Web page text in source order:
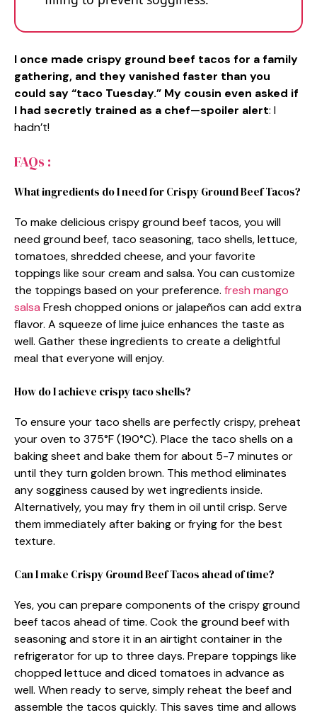
I once made crispy ground beef tacos for a family
gathering, and they vanished faster than you
could say “taco Tuesday.” My cousin even asked if
I had secretly trained as a chef—spoiler alert: I
hadn’t!
FAQs :
What ingredients do I need for Crispy Ground Beef Tacos?
To make delicious crispy ground beef tacos, you will
need ground beef, taco seasoning, taco shells, lettuce,
tomatoes, shredded cheese, and your favorite
toppings like sour cream and salsa. You can customize
the toppings based on your preference. fresh mango
salsa Fresh chopped onions or jalapeños can add extra
flavor. A squeeze of lime juice enhances the taste as
well. Gather these ingredients to create a delightful
meal that everyone will enjoy.
How do I achieve crispy taco shells?
To ensure your taco shells are perfectly crispy, preheat
your oven to 375°F (190°C). Place the taco shells on a
baking sheet and bake them for about 5-7 minutes or
until they turn golden brown. This method eliminates
any sogginess caused by wet ingredients inside.
Alternatively, you may fry them in oil until crisp. Serve
them immediately after baking or frying for the best
texture.
Can I make Crispy Ground Beef Tacos ahead of time?
Yes, you can prepare components of the crispy ground
beef tacos ahead of time. Cook the ground beef with
seasoning and store it in an airtight container in the
refrigerator for up to three days. Prepare toppings like
chopped lettuce and diced tomatoes in advance as
well. When ready to serve, simply reheat the beef and
assemble the tacos quickly. This saves time and allows